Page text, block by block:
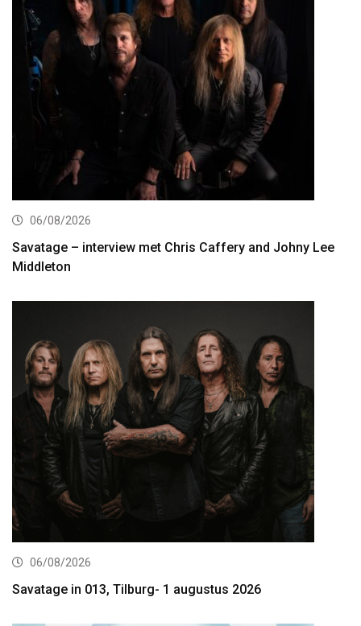
06/08/2026
Savatage – interview met Chris Caffery and Johny Lee
Middleton
06/08/2026
Savatage in 013, Tilburg- 1 augustus 2026